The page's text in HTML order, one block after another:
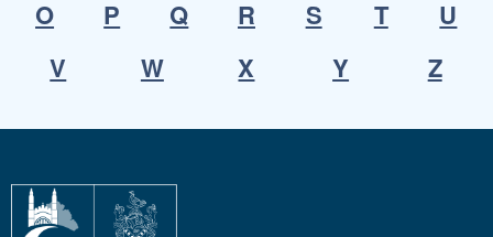
O
P Q R S T
U
V
W X Y Z